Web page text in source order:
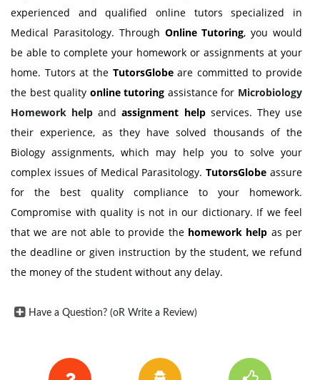
experienced and qualified online tutors specialized in
Medical Parasitology. Through Online Tutoring, you would
be able to complete your homework or assignments at your
home. Tutors at the TutorsGlobeare committed to provide
the best quality online tutoring assistance for Microbiology
Homework help andassignment helpservices. They use
their experience, as they have solved thousands of the
Biology assignments, which may help you to solve your
complex issues of Medical Parasitology.TutorsGlobe assure
for the best quality compliance to your homework.
Compromise with quality is not in our dictionary. If we feel
that we are not able to provide the homework help as per
the deadline or given instruction by the student, we refund
the money of the student without any delay.
Have a Question? (oR Write a Review)